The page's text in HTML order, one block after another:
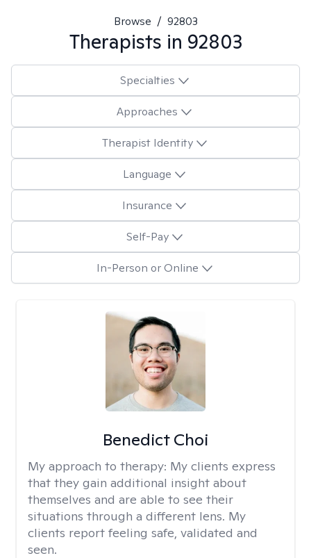
Browse / 92803
Therapists in 92803
Specialties
Approaches
Therapist Identity
Language
Insurance
Self-Pay
In-Person or Online
Benedict Choi
My approach to therapy: My clients express
that they gain additional insight about
themselves and are able to see their
situations through a different lens. My
clients report feeling safe, validated and
seen.